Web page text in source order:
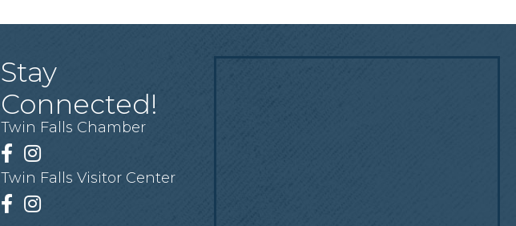
Stay
Connected!
Twin Falls Chamber
Facebook
Instagram
Twin Falls Visitor Center
Facebook
Instagram